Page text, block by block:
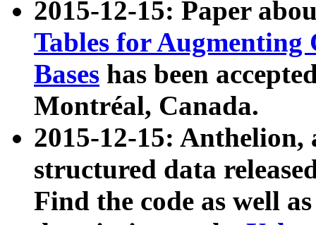
2015-12-15: Paper
Tables for Augmenting
Bases has been
Montréal, Canada.
2015-12-15: Anthelion,
structured data
Find the code as well